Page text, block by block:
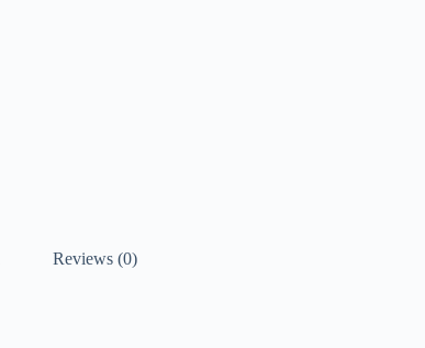
Reviews (0)